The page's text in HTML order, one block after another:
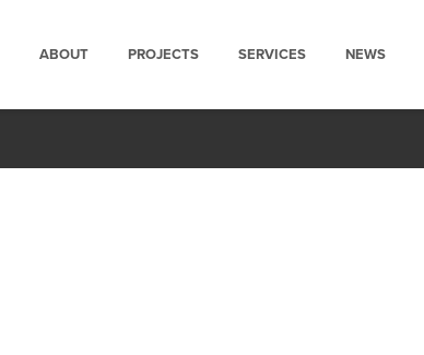
ABOUT PROJECTS SERVICES NEWS